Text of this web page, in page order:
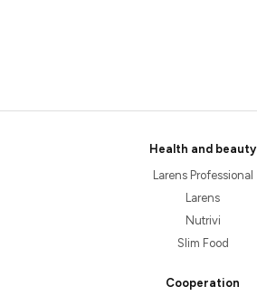
Health and beauty
Larens Professional
Larens
Nutrivi
Slim Food
Cooperation